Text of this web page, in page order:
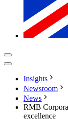
Insights
Newsroom
News
RMB
excellence